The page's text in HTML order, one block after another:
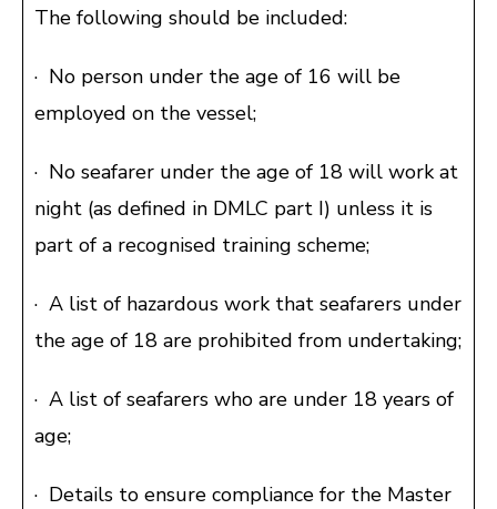
The following should be included:
· No person under the age of 16 will be
employed on the vessel;
· No seafarer under the age of 18 will work at
night (as defined in DMLC part I) unless it is
part of a recognised training scheme;
· A list of hazardous work that seafarers under
the age of 18 are prohibited from undertaking;
· A list of seafarers who are under 18 years of
age;
· Details to ensure compliance for the Master